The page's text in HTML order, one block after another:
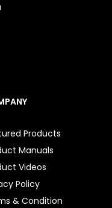
Products
Manuals
Videos
Policy
& Condition